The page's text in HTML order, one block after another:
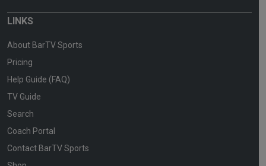
LINKS
About BarTV Sports
Pricing
Help Guide (FAQ)
TV Guide
Search
Coach Portal
Contact BarTV Sports